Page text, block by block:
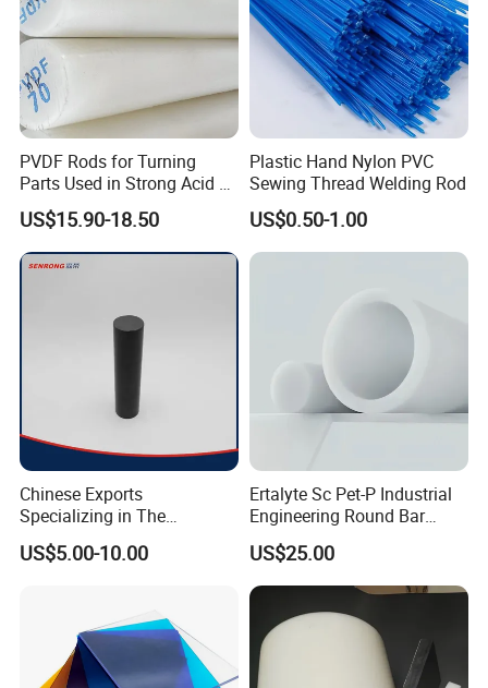
PVDF Rods for Turning
Parts Used in Strong Acid &
Strong Alkali Environments
US$15.90-18.50
Plastic Hand Nylon PVC
Sewing Thread Welding Rod
US$0.50-1.00
Chinese Exports
Specializing in The
Production of Modified
Filled Graphite PTFE Rods
US$5.00-10.00
Ertalyte Sc Pet-P Industrial
Engineering Round Bar
Plastic Pet Rod with
Excellent Wear Resistance
US$25.00